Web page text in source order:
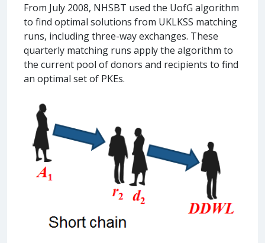
From July 2008, NHSBT used the UofG algorithm
to find optimal solutions from UKLKSS matching
runs, including three-way exchanges. These
quarterly matching runs apply the algorithm to
the current pool of donors and recipients to find
an optimal set of PKEs.